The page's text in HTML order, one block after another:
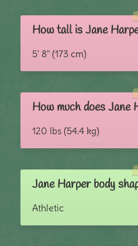
How tall is Jane
5' 8" (173 cm)
How much does Jane
120 lbs (54.4 kg)
Jane Harper body
Athletic